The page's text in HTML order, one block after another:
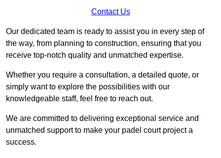
Contact Us
Our dedicated team is ready to assist you in every step of
the way, from planning to construction, ensuring that you
receive top-notch quality and unmatched expertise.
Whether you require a consultation, a detailed quote, or
simply want to explore the possibilities with our
knowledgeable staff, feel free to reach out.
We are committed to delivering exceptional service and
unmatched support to make your padel court project a
success.